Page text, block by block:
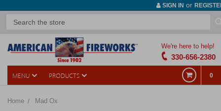
SIGN IN or
We're here to help!
330-656-2380
MENU PRODUCTS 0
Home Mad Ox